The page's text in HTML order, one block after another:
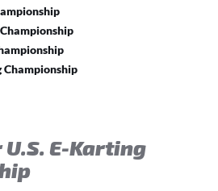
E-Karting